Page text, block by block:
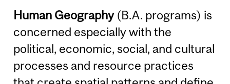
Human Geography(B.A. programs) is
concerned especially with the
political, economic, social, and cultural
processes and resource practices